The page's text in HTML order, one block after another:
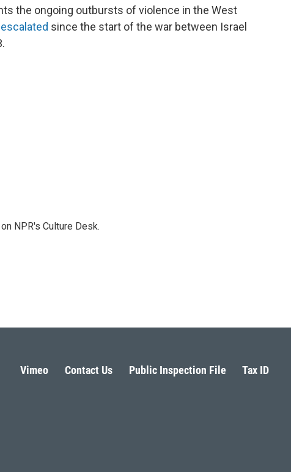
the ongoing outbursts of violence in the West
since the start of the war between Israel
NPR's Culture Desk.
Vimeo Contact Us Public Inspection File Tax ID